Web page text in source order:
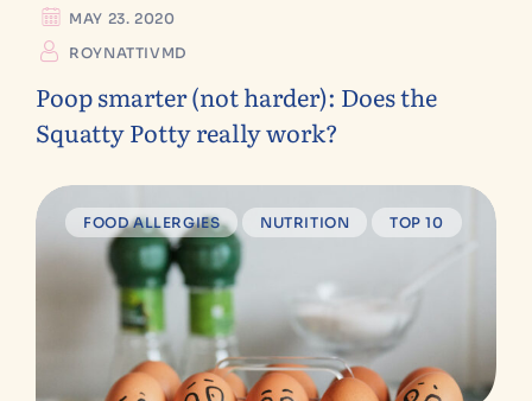
MAY 23. 2020
ROYNATTIVMD
Poop smarter (not harder): Does the
Squatty Potty really work?
FOOD ALLERGIES NUTRITION TOP 10